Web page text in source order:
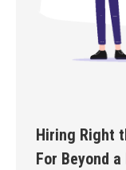
Hiring Right
For Beyond a